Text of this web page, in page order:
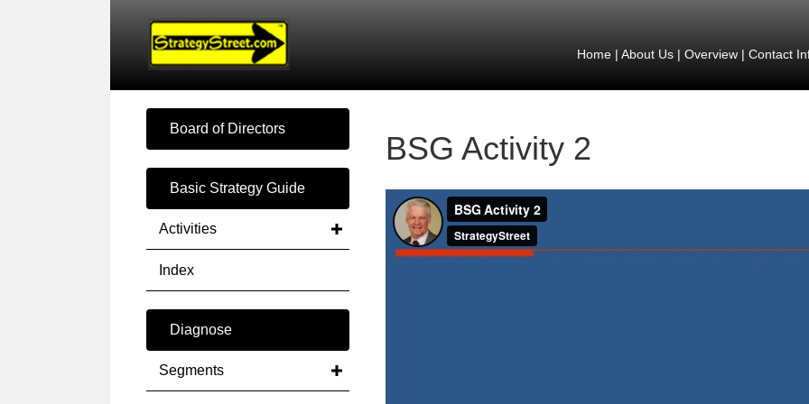
Home| About Us| Overview| Contact
Board of Directors
Basic Strategy Guide
Activities
Index
Diagnose
Segments
BSG Activity 2